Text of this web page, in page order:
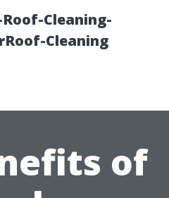
Cleaning-
Cleaning
of